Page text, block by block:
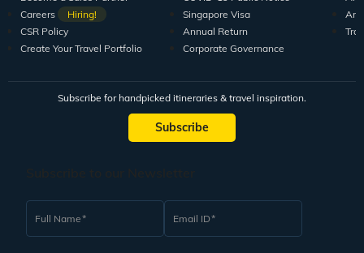
Careers
Hiring!
CSR Policy
Create Your Travel Portfolio
Singapore Visa
Annual Return
Corporate Governance
Subscribe for handpicked itineraries & travel inspiration.
Subscribe
Full Name Email ID